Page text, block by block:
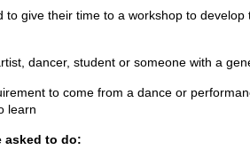
to give their time to a workshop to
dancer, student or someone with a
to come from a dance or
learn
asked to do: